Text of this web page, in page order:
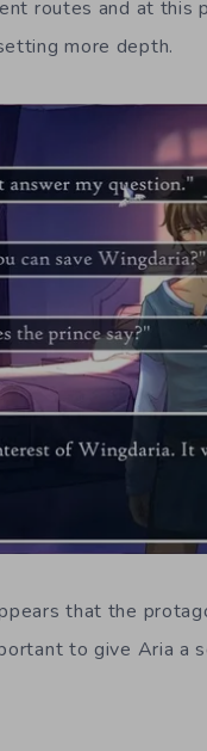
routes and at this
more depth.
that the
to give Aria a